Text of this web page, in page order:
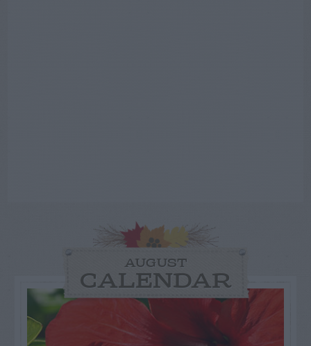
AUGUST
CALENDAR